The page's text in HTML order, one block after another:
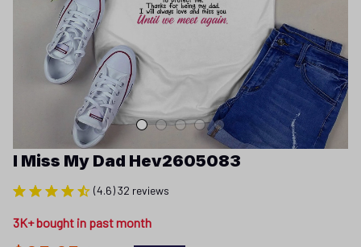
I Miss My Dad Hev2605083
(4.6) 32 reviews
3K+ bought in past month